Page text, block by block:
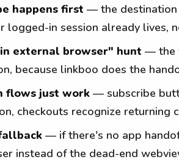
happens first — the destination
logged-in session already lives,
external browser" hunt — the
because linkboo does the
flows just work — subscribe
checkouts recognize returning
— if there's no app
instead of the dead-end